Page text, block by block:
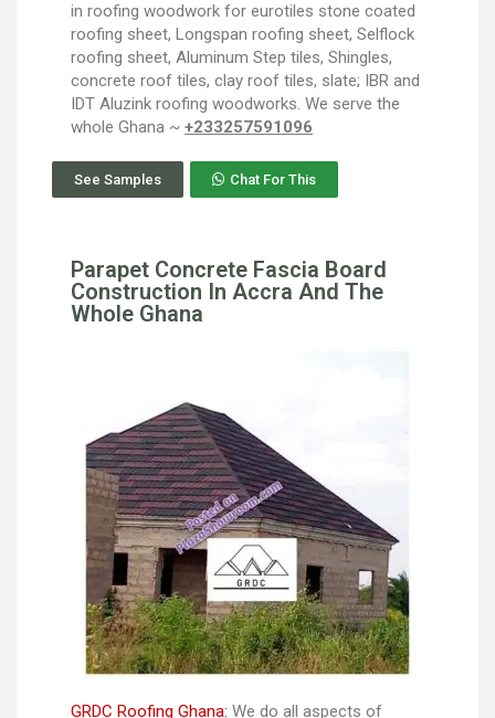
in roofing woodwork for eurotiles stone coated
roofing sheet, Longspan roofing sheet, Selflock
roofing sheet, Aluminum Step tiles, Shingles,
concrete roof tiles, clay roof tiles, slate; IBR and
IDT Aluzink roofing woodworks. We serve the
whole Ghana ~ +233257591096
See Samples Chat For This
Parapet Concrete Fascia Board
Construction In Accra And The
Whole Ghana
GRDC Roofing Ghana: We do all aspects of